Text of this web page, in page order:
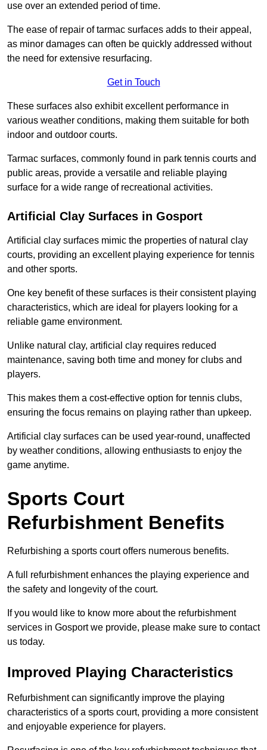
use over an extended period of time.
The ease of repair of tarmac surfaces adds to their appeal,
as minor damages can often be quickly addressed without
the need for extensive resurfacing.
Get in Touch
These surfaces also exhibit excellent performance in
various weather conditions, making them suitable for both
indoor and outdoor courts.
Tarmac surfaces, commonly found in park tennis courts and
public areas, provide a versatile and reliable playing
surface for a wide range of recreational activities.
Artificial Clay Surfaces in Gosport
Artificial clay surfaces mimic the properties of natural clay
courts, providing an excellent playing experience for tennis
and other sports.
One key benefit of these surfaces is their consistent playing
characteristics, which are ideal for players looking for a
reliable game environment.
Unlike natural clay, artificial clay requires reduced
maintenance, saving both time and money for clubs and
players.
This makes them a cost-effective option for tennis clubs,
ensuring the focus remains on playing rather than upkeep.
Artificial clay surfaces can be used year-round, unaffected
by weather conditions, allowing enthusiasts to enjoy the
game anytime.
Sports Court
Refurbishment Benefits
Refurbishing a sports court offers numerous benefits.
A full refurbishment enhances the playing experience and
the safety and longevity of the court.
If you would like to know more about the refurbishment
services in Gosport we provide, please make sure to contact
us today.
Improved Playing Characteristics
Refurbishment can significantly improve the playing
characteristics of a sports court, providing a more consistent
and enjoyable experience for players.